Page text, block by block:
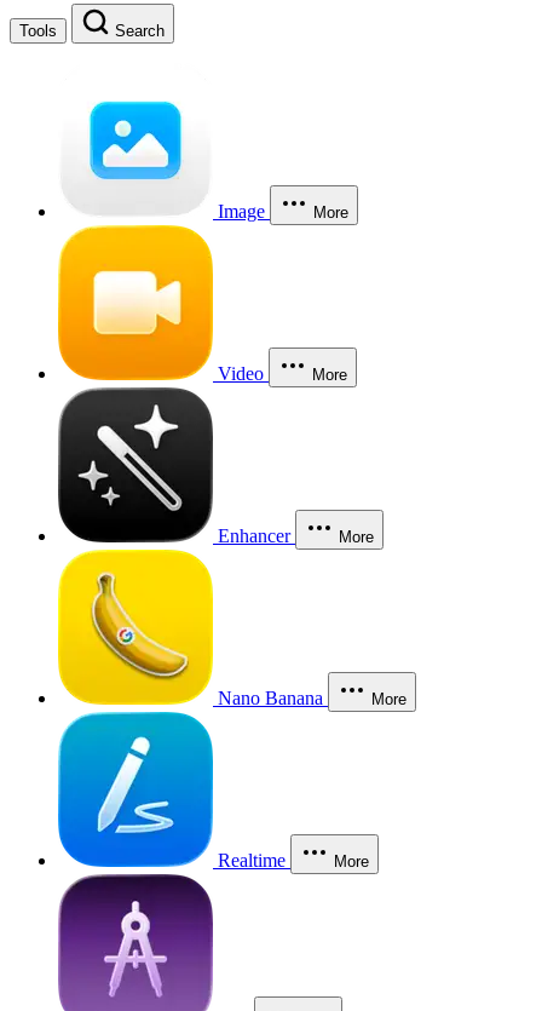
Tools Search
Image More
Video More
Enhancer More
Nano Banana More
Realtime More